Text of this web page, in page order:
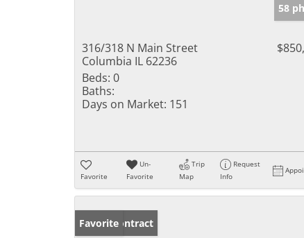
58
316/318 N Main Street
Columbia IL 62236
Beds: 0
Baths:
Days on Market: 151
Favorite
Un-
Favorite
Trip
Map
Request
Info
Under Contract
Favorite